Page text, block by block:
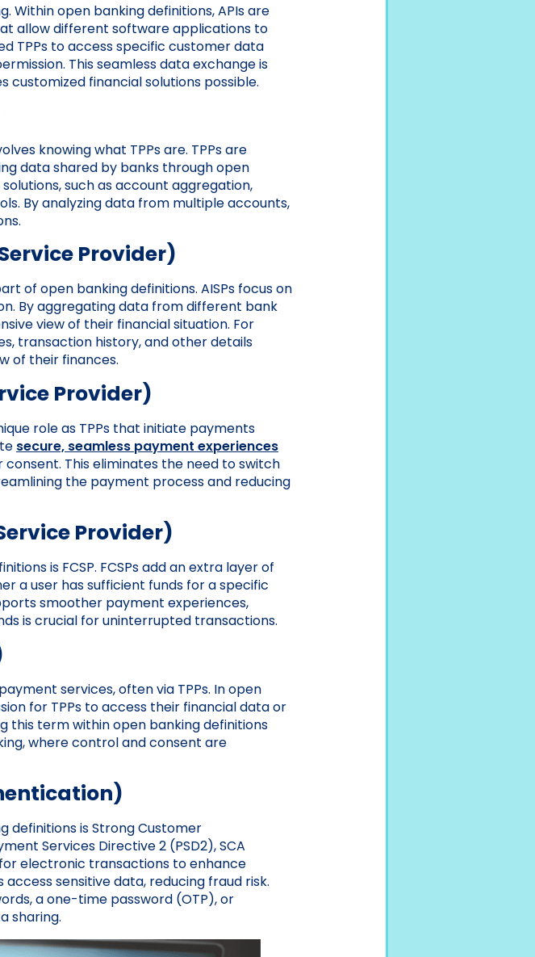
open banking definitions, APIs are
allow different software applications to
TPPs to access specific customer data
This seamless data exchange is
customized financial solutions possible.
knowing what TPPs are. TPPs are
data shared by banks through open
such as account aggregation,
By analyzing data from multiple accounts,
Provider)
of open banking definitions. AISPs focus on
By aggregating data from different bank
view of their financial situation. For
transaction history, and other details
of their finances.
Provider)
role as TPPs that initiate payments
secure, seamless payment experiences
This eliminates the need to switch
the payment process and reducing
Provider)
is FCSP. FCSPs add an extra layer of
a user has sufficient funds for a specific
smoother payment experiences,
is crucial for uninterrupted transactions.
services, often via TPPs. In open
for TPPs to access their financial data or
this term within open banking definitions
where control and consent are
definitions is Strong Customer
Services Directive 2 (PSD2), SCA
electronic transactions to enhance
sensitive data, reducing fraud risk.
a one-time password (OTP), or
sharing.